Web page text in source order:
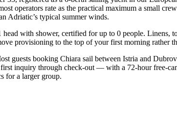
operators rate as the practical maximum a small
Adriatic’s typical summer winds.
with shower, certified for up to 0 people.
provisioning to the top of your first morning rather
guests booking Chiara sail between Istria and
inquiry through check-out — with a 72-hour free-
for a larger group.